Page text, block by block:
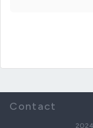
Contact